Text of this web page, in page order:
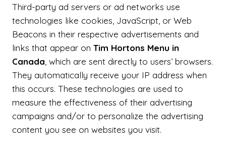
Third-party ad servers or ad networks use
technologies like cookies, JavaScript, or Web
Beacons in their respective advertisements and
links that appear on Tim Hortons Menu in
Canada, which are sent directly to users’ browsers.
They automatically receive your IP address when
this occurs. These technologies are used to
measure the effectiveness of their advertising
campaigns and/or to personalize the advertising
content you see on websites you visit.